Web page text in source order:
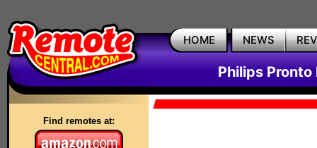
HOME NEWS
Philips Pronto
Find remotes at: